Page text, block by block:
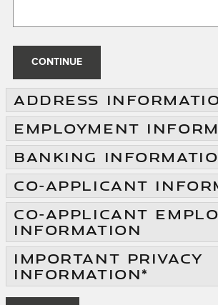
CONTINUE
ADDRESS
EMPLOYMENT
BANKING
CO-APPLICANT
CO-APPLICANT
INFORMATION
IMPORTANT PRIVACY
INFORMATION*